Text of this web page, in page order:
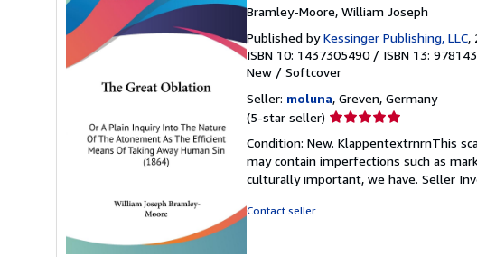
Bramley-Moore, William Joseph
Published byKessinger Publishing, LLC,
ISBN 10: 1437305490 / ISBN 13:
New / Softcover
Seller: moluna, Greven, Germany
(5-star seller) Seller
5
out
of
Condition: New. KlappentextrnrnThis
may contain imperfections such as
culturally important, we have. Seller
Contact seller